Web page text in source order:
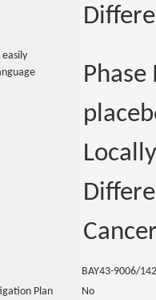
BAY43-9006/
Plan
No